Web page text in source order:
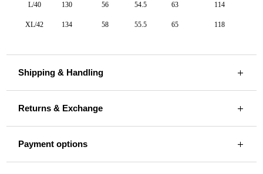
L/40 130 56 54.5 63 114
XL/42 134 58 55.5 65 118
Shipping & Handling
Returns & Exchange
Payment options